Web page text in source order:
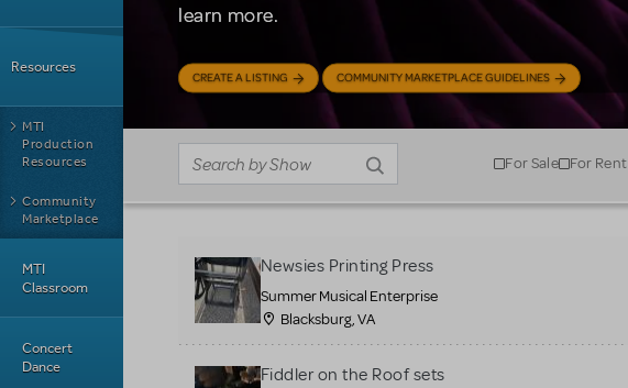
Resources
MTI
Production
Resources
Community
Marketplace
MTI
Classroom
Concert
Dance
learn more.
CREATE A LISTING COMMUNITY MARKETPLACE GUIDELINES
For Sale For Rent
Newsies Printing Press
Summer Musical Enterprise
Blacksburg, VA
Fiddler on the Roof sets